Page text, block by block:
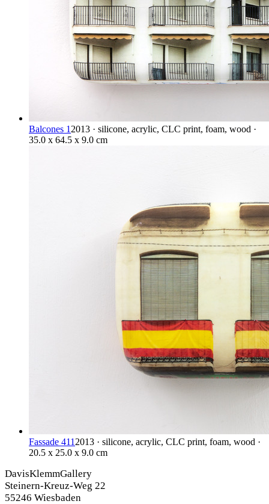
Balcones 1 2013 · silicone, acrylic, CLC print, foam, wood ·
35.0 x 64.5 x 9.0 cm
Fassade 411 2013 · silicone, acrylic, CLC print, foam, wood ·
20.5 x 25.0 x 9.0 cm
DavisKlemmGallery
Steinern-Kreuz-Weg 22
55246 Wiesbaden